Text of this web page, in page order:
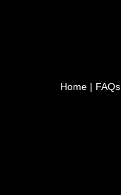
Home | FAQs